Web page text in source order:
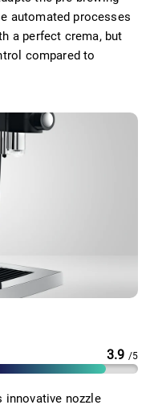
automated processes
a perfect crema, but
compared to
3.9 /5
nozzle